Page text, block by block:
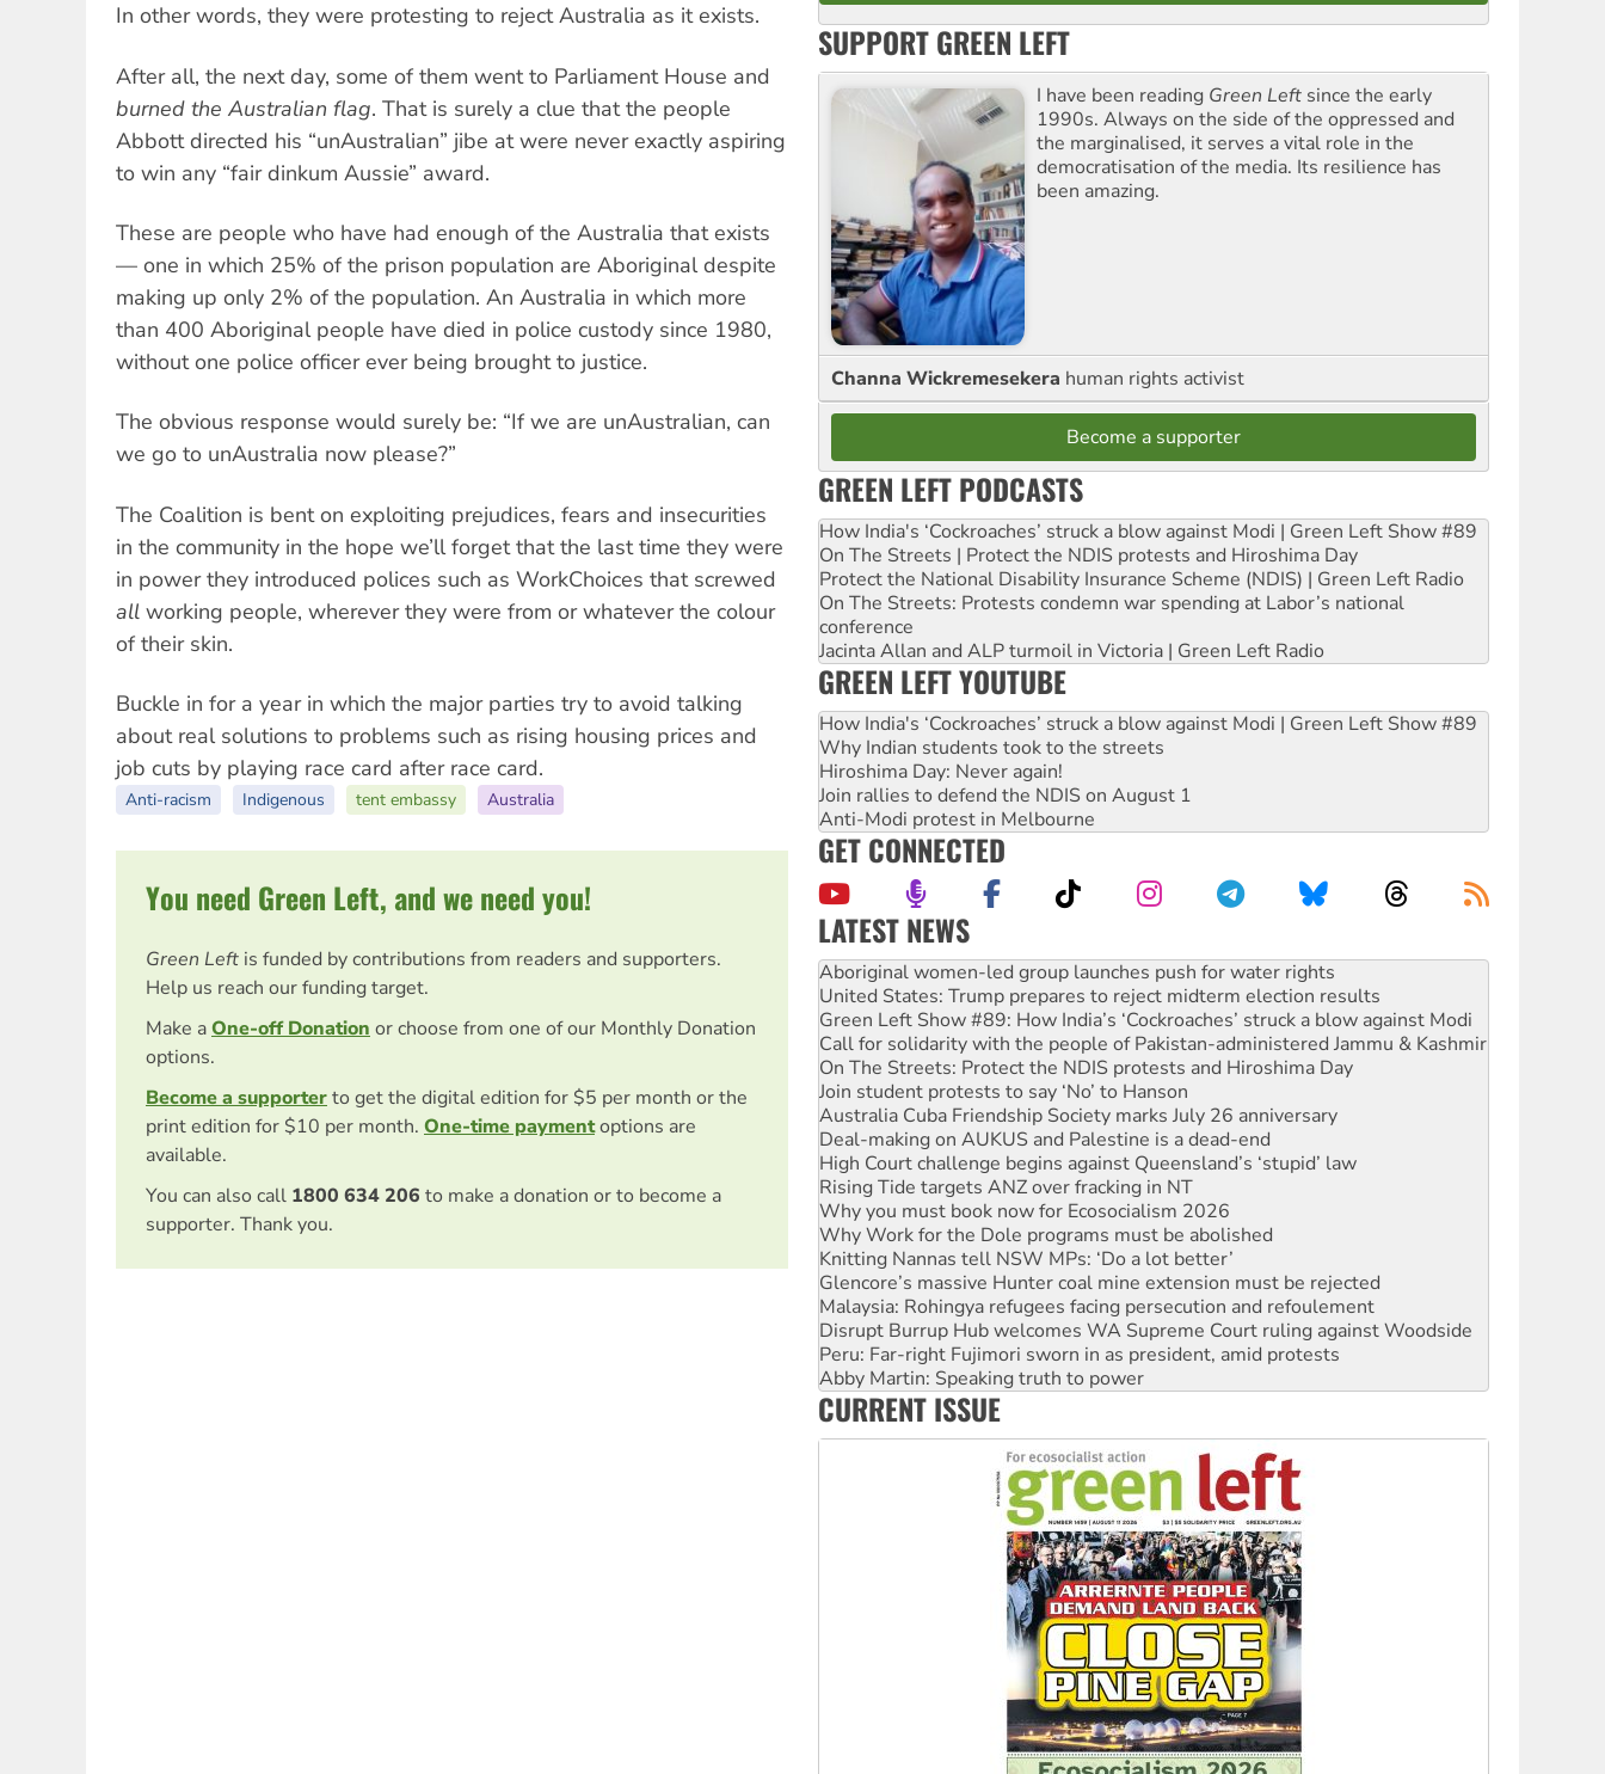
In other words, they were protesting to reject Australia as it exists.
After all, the next day, some of them went to Parliament House and
burned the Australian flag. That is surely a clue that the people
Abbott directed his “unAustralian” jibe at were never exactly aspiring
to win any “fair dinkum Aussie” award.
These are people who have had enough of the Australia that exists
— one in which 25% of the prison population are Aboriginal despite
making up only 2% of the population. An Australia in which more
than 400 Aboriginal people have died in police custody since 1980,
without one police officer ever being brought to justice.
The obvious response would surely be: “If we are unAustralian, can
we go to unAustralia now please?”
The Coalition is bent on exploiting prejudices, fears and insecurities
in the community in the hope we’ll forget that the last time they were
in power they introduced polices such as WorkChoices that screwed
all working people, wherever they were from or whatever the colour
of their skin.
Buckle in for a year in which the major parties try to avoid talking
about real solutions to problems such as rising housing prices and
job cuts by playing race card after race card.
Anti-racism Indigenous tent embassy Australia
You need Green Left, and we need you!
Green Left is funded by contributions from readers and supporters.
Help us reach our funding target.
Make aOne-off Donation or choose from one of our Monthly Donation
options.
Become a supporterto get the digital edition for $5 per month or the
print edition for $10 per month. One-time paymentoptions are
available.
You can also call 1800 634 206 to make a donation or to become a
supporter. Thank you.
SUPPORT GREEN LEFT
I have been reading Green Left since the early
1990s. Always on the side of the oppressed and
the marginalised, it serves a vital role in the
democratisation of the media. Its resilience has
been amazing.
Channa Wickremesekera human rights activist
Become a supporter
GREEN LEFT PODCASTS
How India's ‘Cockroaches’ struck a blow against Modi | Green Left Show #89
On The Streets | Protect the NDIS protests and Hiroshima Day
Protect the National Disability Insurance Scheme (NDIS) | Green Left Radio
On The Streets: Protests condemn war spending at Labor’s national
conference
Jacinta Allan and ALP turmoil in Victoria | Green Left Radio
GREEN LEFT YOUTUBE
How India's ‘Cockroaches’ struck a blow against Modi | Green Left Show #89
Why Indian students took to the streets
Hiroshima Day: Never again!
Join rallies to defend the NDIS on August 1
Anti-Modi protest in Melbourne
GET CONNECTED
LATEST NEWS
United States: Trump prepares to reject midterm election results
Green Left Show #89: How India’s ‘Cockroaches’ struck a blow against Modi
Call for solidarity with the people of Pakistan-administered Jammu & Kashmir
On The Streets: Protect the NDIS protests and Hiroshima Day
Join student protests to say ‘No’ to Hanson
Australia Cuba Friendship Society marks July 26 anniversary
Deal-making on AUKUS and Palestine is a dead-end
High Court challenge begins against Queensland’s ‘stupid’ law
Rising Tide targets ANZ over fracking in NT
Why you must book now for Ecosocialism 2026
Why Work for the Dole programs must be abolished
Knitting Nannas tell NSW MPs: ‘Do a lot better’
Glencore’s massive Hunter coal mine extension must be rejected
Malaysia: Rohingya refugees facing persecution and refoulement
Disrupt Burrup Hub welcomes WA Supreme Court ruling against Woodside
Peru: Far-right Fujimori sworn in as president, amid protests
Abby Martin: Speaking truth to power
‘Cockroach’ movement ready to reclaim India’s democracy
Ansell must improve its workplace standards
Aboriginal women-led group launches push for water rights
CURRENT ISSUE